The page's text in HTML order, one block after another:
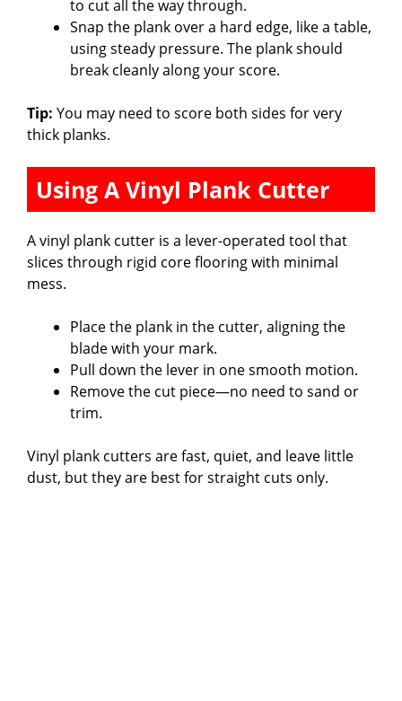
to cut all the way through.
Snap the plank over a hard edge, like a table,
using steady pressure. The plank should
break cleanly along your score.
Tip: You may need to score both sides for very
thick planks.
Using A Vinyl Plank Cutter
A vinyl plank cutter is a lever-operated tool that
slices through rigid core flooring with minimal
mess.
Place the plank in the cutter, aligning the
blade with your mark.
Pull down the lever in one smooth motion.
Remove the cut piece—no need to sand or
trim.
Vinyl plank cutters are fast, quiet, and leave little
dust, but they are best for straight cuts only.